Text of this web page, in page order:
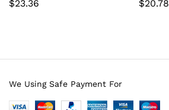
$23.36 $20.78
We Using Safe Payment For